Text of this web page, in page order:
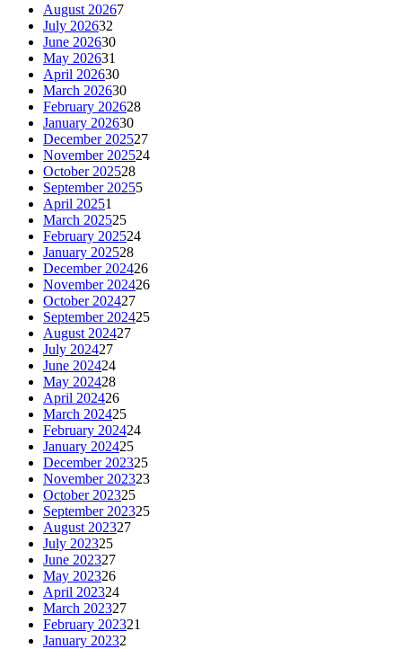
August 20267
July 202632
June 202630
May 202631
April 202630
March 202630
February 202628
January 202630
December 202527
November 202524
October 202528
September 20255
April 20251
March 202525
February 202524
January 202528
December 202426
November 202426
October 202427
September 202425
August 202427
July 202427
June 202424
May 202428
April 202426
March 202425
February 202424
January 202425
December 202325
November 202323
October 202325
September 202325
August 202327
July 202325
June 202327
May 202326
April 202324
March 202327
February 202321
January 20232